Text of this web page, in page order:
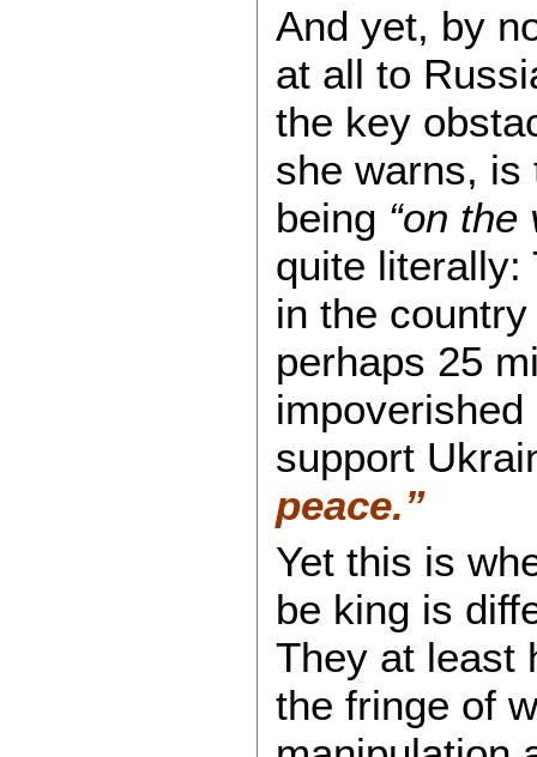
And yet, by
at all to
the key
she warns, is
being “on the
quite literally:
in the
perhaps 25
support
peace.”
Yet this is
be king is
They at least
the fringe of